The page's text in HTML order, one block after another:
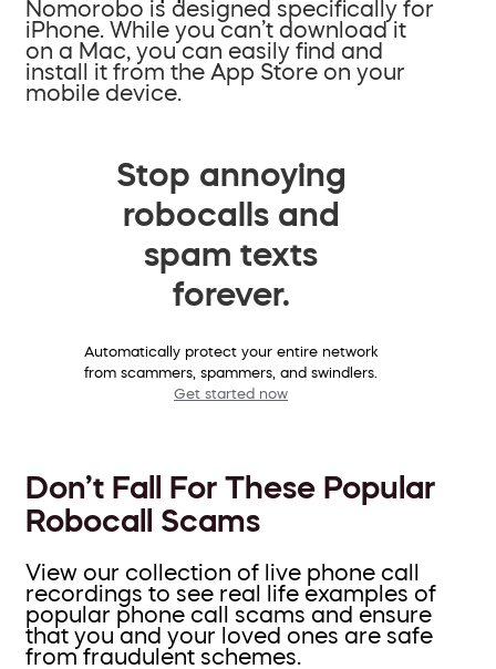
Nomorobo is designed specifically for
iPhone. While you can’t download it
on a Mac, you can easily find and
install it from the App Store on your
mobile device.
Stop annoying
robocalls and
spam texts
forever.
Automatically protect your entire network
from scammers, spammers, and swindlers.
Get started now
Don’t Fall For These Popular
Robocall Scams
View our collection of live phone call
recordings to see real life examples of
popular phone call scams and ensure
that you and your loved ones are safe
from fraudulent schemes.